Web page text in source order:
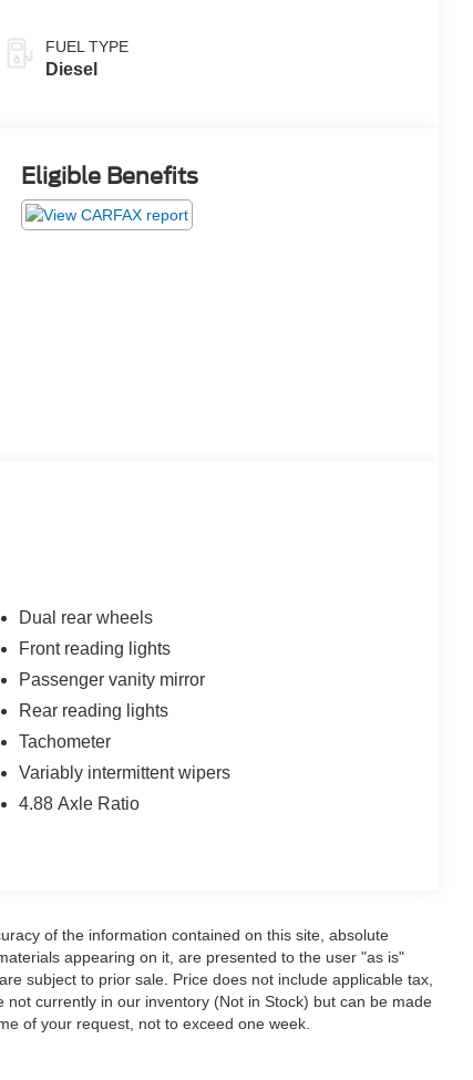
FUEL TYPE
Diesel
Eligible Benefits
Dual rear wheels
Front reading lights
Passenger vanity mirror
Rear reading lights
Tachometer
Variably intermittent wipers
4.88 Axle Ratio
of the information contained on this site, absolute
appearing on it, are presented to the user "as is"
subject to prior sale. Price does not include applicable tax,
currently in our inventory (Not in Stock) but can be made
of your request, not to exceed one week.